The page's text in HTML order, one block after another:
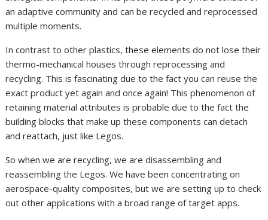
an adaptive community and can be recycled and reprocessed
multiple moments.
In contrast to other plastics, these elements do not lose their
thermo-mechanical houses through reprocessing and
recycling. This is fascinating due to the fact you can reuse the
exact product yet again and once again! This phenomenon of
retaining material attributes is probable due to the fact the
building blocks that make up these components can detach
and reattach, just like Legos.
So when we are recycling, we are disassembling and
reassembling the Legos. We have been concentrating on
aerospace-quality composites, but we are setting up to check
out other applications with a broad range of target apps.